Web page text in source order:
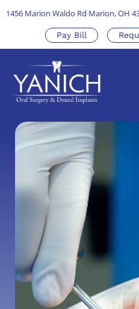
1456 Marion Waldo Rd Marion, OH
Pay Bill